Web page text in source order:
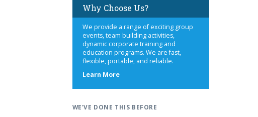
Why Choose Us?
We provide a range of exciting group
events, team building activities,
dynamic corporate training and
education programs. We are fast,
flexible, portable, and reliable.
Learn Moreabout
WE'VE DONE THIS BEFORE